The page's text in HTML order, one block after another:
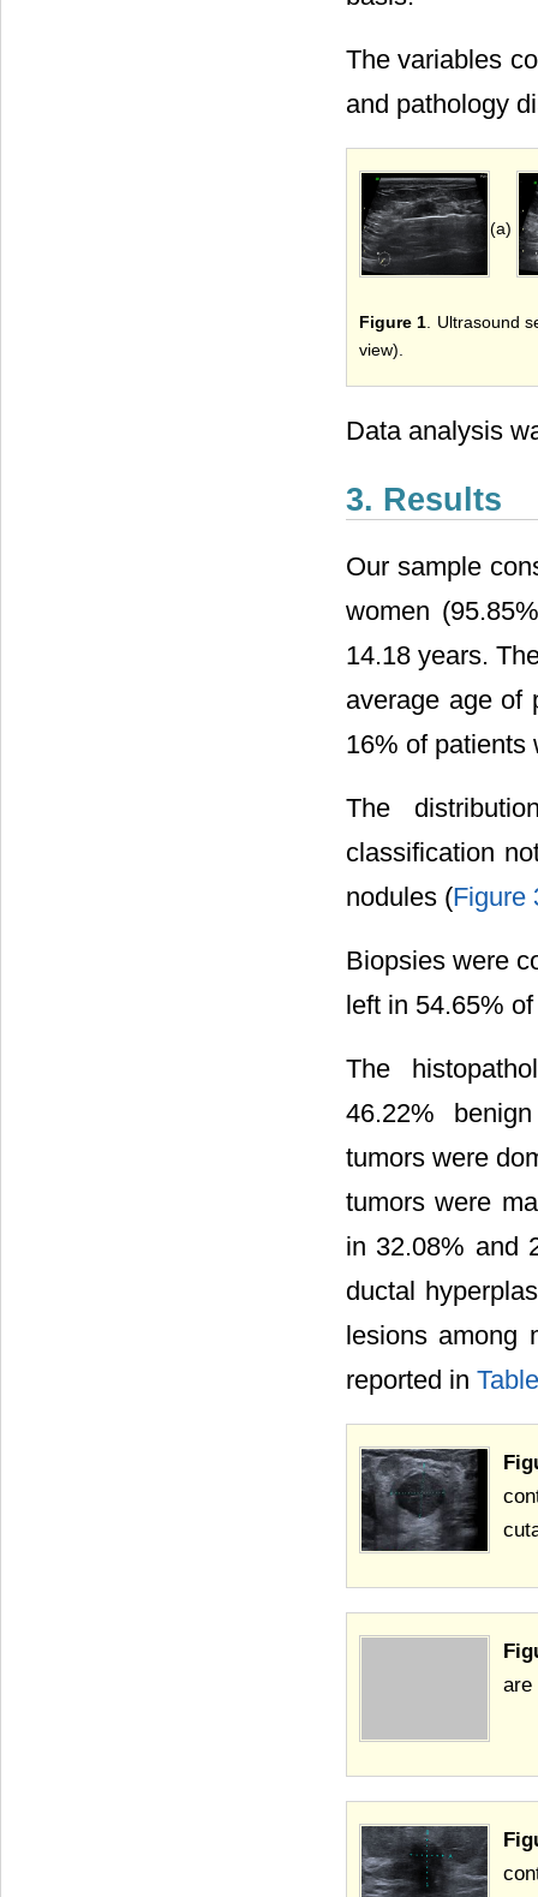
The variables
and pathology
(a)
Figure 1. Ultrasound
view).
Data analysis
3. Results
Our sample
women
14.18 years.
average age of
16% of patients
The
classification
nodules (Figure
Biopsies were
left in 54.65%
The
46.22%
tumors were
tumors were
in 32.08% and
ductal
lesions among
reported in
are